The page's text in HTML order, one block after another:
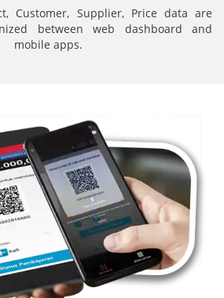
Customer, Supplier, Price data are
between web dashboard and
mobile apps.